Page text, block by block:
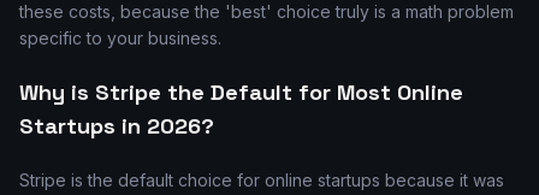
these costs, because the 'best' choice truly is a math problem
specific to your business.
Why is Stripe the Default for Most Online
Startups in 2026?
Stripe is the default choice for online startups because it was